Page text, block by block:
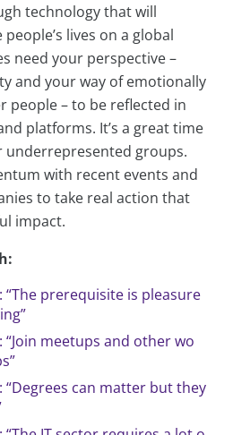
technology that will
lives on a global
need your perspective –
and your way of emotionally
people – to be reflected in
platforms. It’s a great time
groups.
with recent events and
to take real action that
impact.
“The prerequisite is pleasure
“Join meetups and other wo
“Degrees can matter but they